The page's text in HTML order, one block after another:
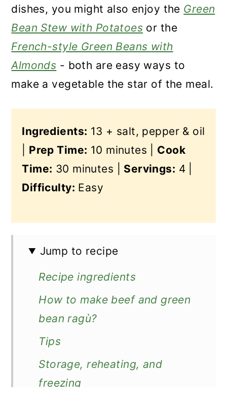
dishes, you might also enjoy the Green
Bean Stew with Potatoes or the
French-style Green Beans with
Almonds - both are easy ways to
make a vegetable the star of the meal.
Ingredients: 13 + salt, pepper & oil
Prep Time: 10 minutes | Cook
Time: 30 minutes | Servings: 4 |
Difficulty: Easy
Jump to recipe
Recipe ingredients
How to make beef and green
bean ragù?
Tips
Storage, reheating, and
freezing